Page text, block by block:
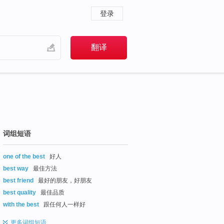
登录
词组短语
one of the best
好人
best way
最佳方法
best friend
最好的朋友，好朋友
best quality
最佳品质
with the best
跟任何人一样好
更多词组短语